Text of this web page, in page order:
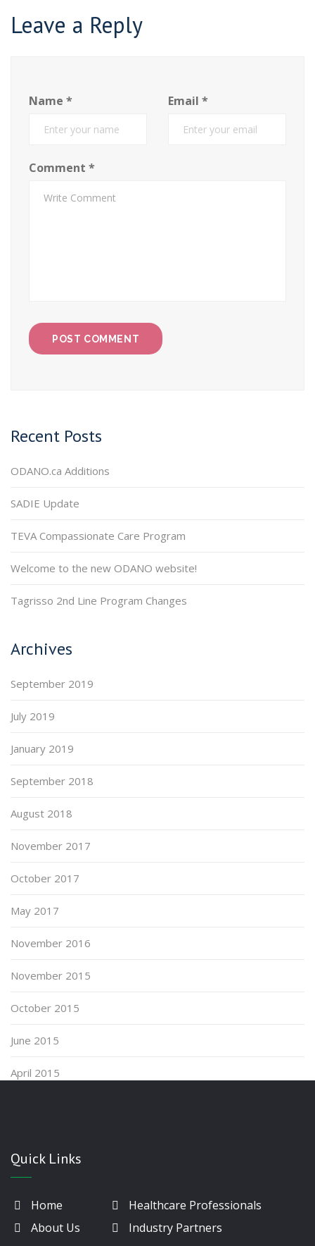
Leave a Reply
Name * Email *
Comment *
Recent Posts
ODANO.ca Additions
SADIE Update
TEVA Compassionate Care Program
Welcome to the new ODANO website!
Tagrisso 2nd Line Program Changes
Archives
September 2019
July 2019
January 2019
September 2018
August 2018
November 2017
October 2017
May 2017
November 2016
November 2015
October 2015
June 2015
April 2015
Quick Links
Home
Healthcare Professionals
About Us
Industry Partners